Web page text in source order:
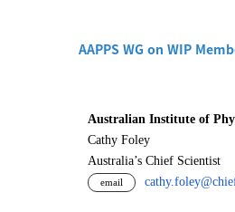
AAPPS WG on WIP
Australian Institute of
Cathy Foley
Australia’s Chief Scientist
email